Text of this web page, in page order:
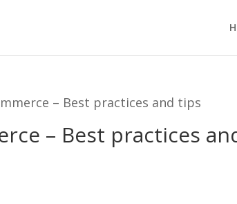
– Best practices and tips
– Best practices